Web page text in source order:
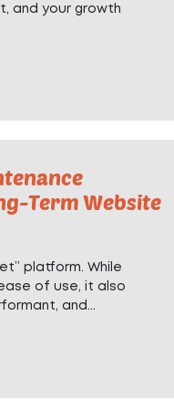
and your growth
Term Website
platform. While
of use, it also
and...